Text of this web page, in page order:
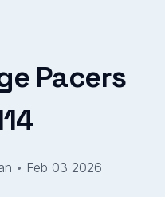
Pacers
• Feb 03 2026